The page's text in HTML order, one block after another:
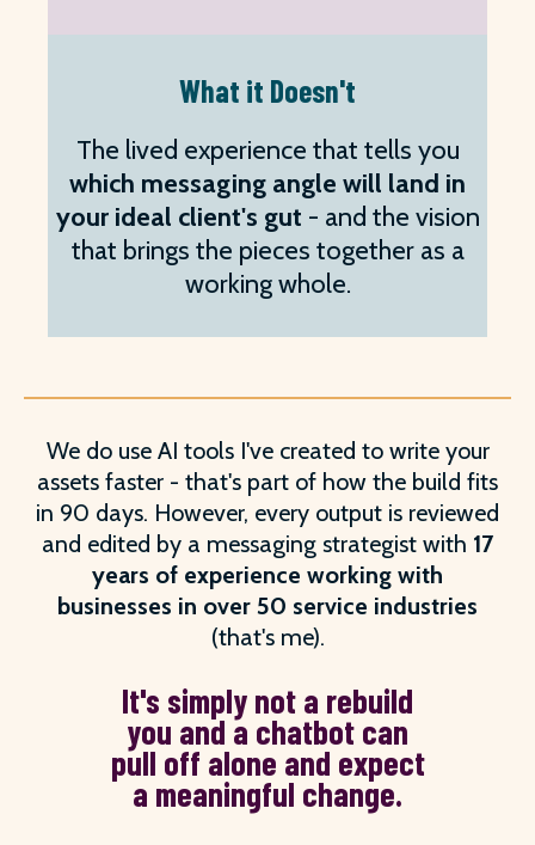
What it Doesn't
The lived experience that tells you
which messaging angle will land in
your ideal client's gut - and the vision
that brings the pieces together as a
working whole.
We do use AI tools I've created to write your
assets faster - that's part of how the build fits
in 90 days. However, every output is reviewed
and edited by a messaging strategist with 17
years of experience working with
businesses in over 50 service industries
(that's me).
It's simply not a rebuild
you and a chatbot can
pull off alone and expect
a meaningful change.